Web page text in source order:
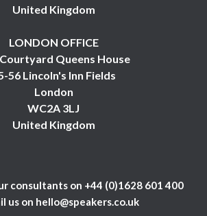
United Kingdom
LONDON OFFICE
Queens House
56 Lincoln's Inn Fields
London
WC2A 3LJ
United Kingdom
consultants on +44 (0)1628 601 400
us on hello@speakers.co.uk